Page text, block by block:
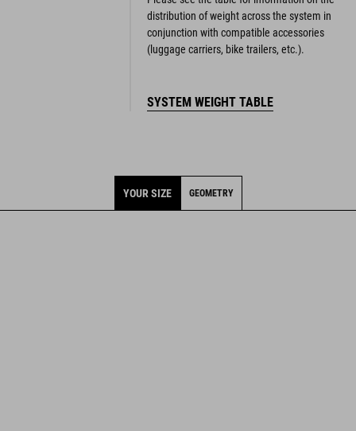
distribution of weight across the system in
conjunction with compatible accessories
(luggage carriers, bike trailers, etc.).
SYSTEM WEIGHT TABLE
YOUR SIZE GEOMETRY